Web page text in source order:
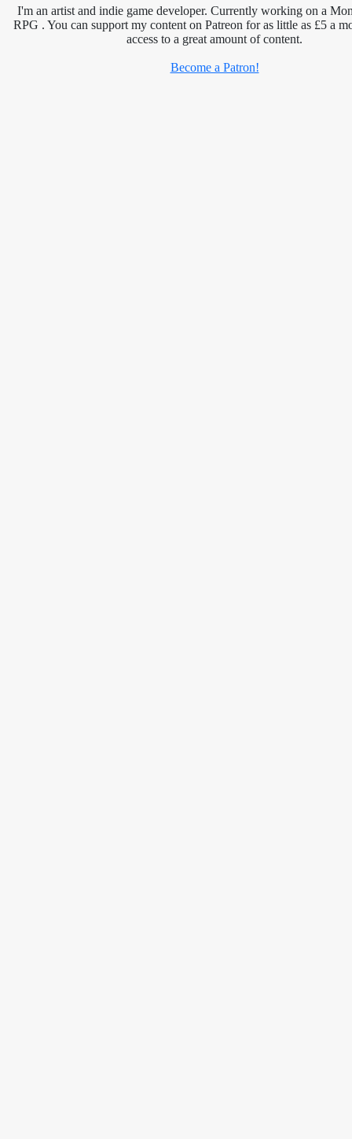
I'm an artist and indie game developer. Currently working on a
RPG . You can support my content on Patreon for as little as £5 a
access to a great amount of content.
Become a Patron!